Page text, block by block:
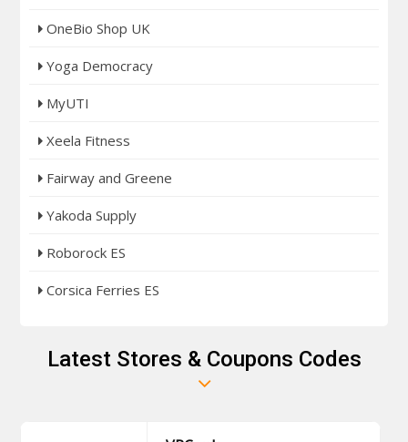
OneBio Shop UK
Yoga Democracy
MyUTI
Xeela Fitness
Fairway and Greene
Yakoda Supply
Roborock ES
Corsica Ferries ES
Latest Stores & Coupons Codes